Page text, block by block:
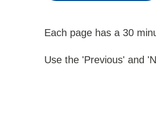
Each page has a 30
Use the 'Previous' and